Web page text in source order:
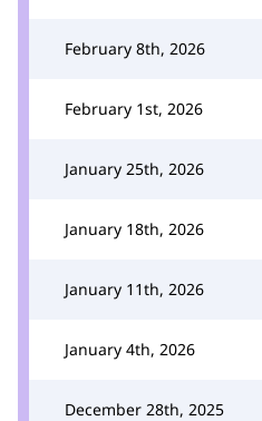
February 8th, 2026
February 1st, 2026
January 25th, 2026
January 18th, 2026
January 11th, 2026
January 4th, 2026
December 28th, 2025